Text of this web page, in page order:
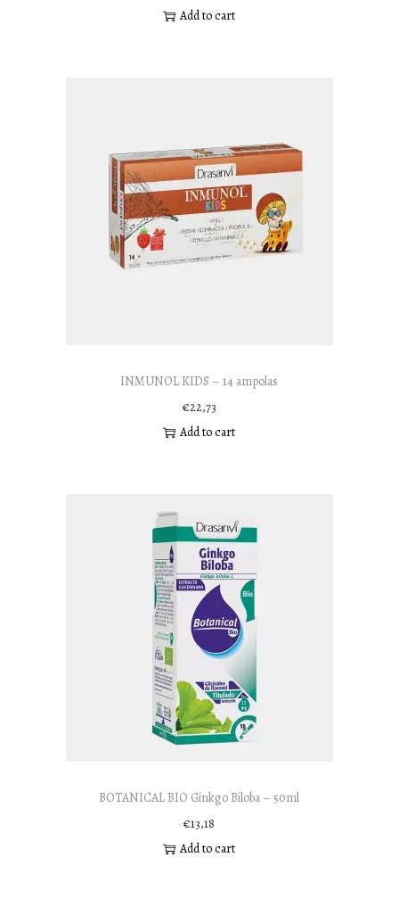
Add to cart
INMUNOL KIDS – 14 ampolas
€22,73
Add to cart
BOTANICAL BIO Ginkgo Biloba – 50ml
€13,18
Add to cart